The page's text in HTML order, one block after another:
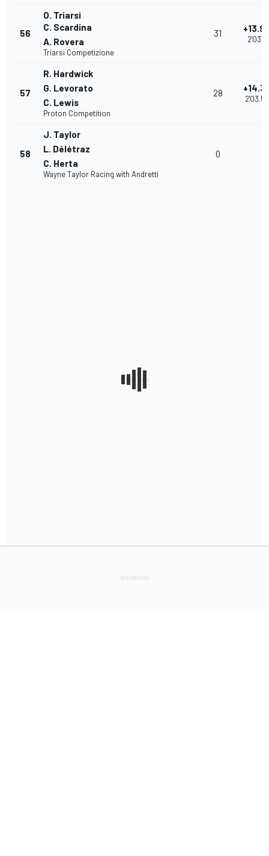
56
O. Triarsi
C. Scardina
A. Rovera
Triarsi Competizione
31
57
R. Hardwick
G. Levorato
C. Lewis
Proton Competition
28
58
J. Taylor
L. Délétraz
C. Herta
Wayne Taylor Racing with Andretti
0